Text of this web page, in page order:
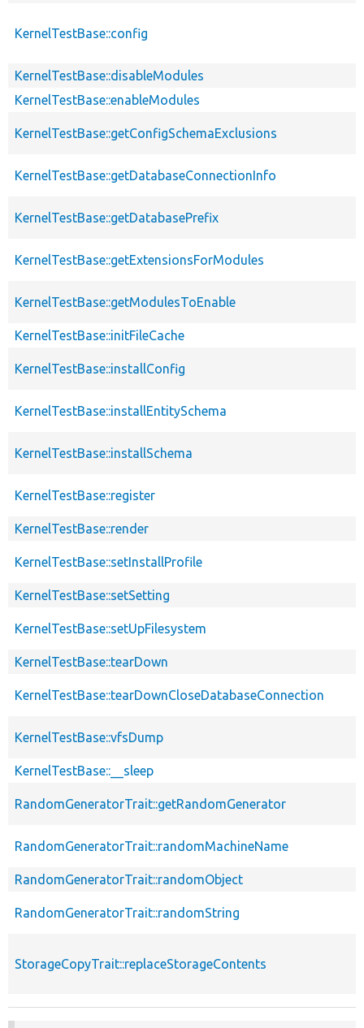
KernelTestBase::config
KernelTestBase::disableModules
KernelTestBase::enableModules
KernelTestBase::getConfigSchemaExclusions
KernelTestBase::getDatabaseConnectionInfo
KernelTestBase::getDatabasePrefix
KernelTestBase::getExtensionsForModules
KernelTestBase::getModulesToEnable
KernelTestBase::initFileCache
KernelTestBase::installConfig
KernelTestBase::installEntitySchema
KernelTestBase::installSchema
KernelTestBase::register
KernelTestBase::render
KernelTestBase::setInstallProfile
KernelTestBase::setSetting
KernelTestBase::setUpFilesystem
KernelTestBase::tearDown
KernelTestBase::tearDownCloseDatabaseConnection
KernelTestBase::vfsDump
KernelTestBase::__sleep
RandomGeneratorTrait::getRandomGenerator
RandomGeneratorTrait::randomMachineName
RandomGeneratorTrait::randomObject
RandomGeneratorTrait::randomString
StorageCopyTrait::replaceStorageContents